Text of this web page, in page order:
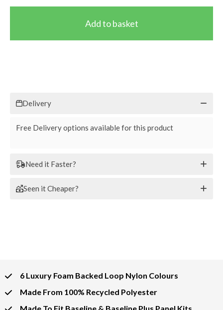
Delivery
Free Delivery options available for this product
Need it Faster?
Seen it Cheaper?
6 Luxury Foam Backed Loop Nylon Colours
Made From 100% Recycled Polyester